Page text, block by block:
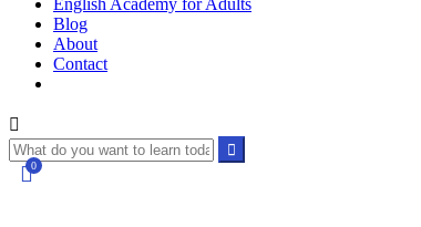
English Academy for Adults
Blog
About
Contact
0